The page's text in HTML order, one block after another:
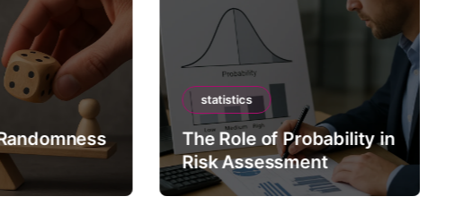
statistics
The Role of Probability in
Risk Assessment